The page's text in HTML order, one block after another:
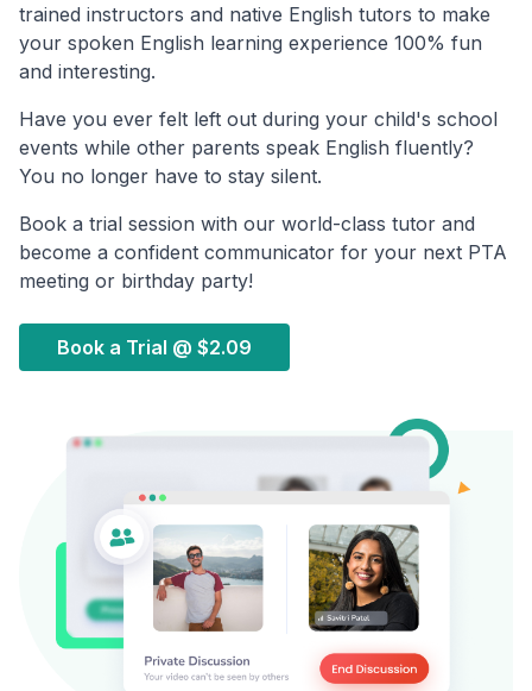
trained instructors and native English tutors to make
your spoken English learning experience 100% fun
and interesting.
Have you ever felt left out during your child's school
events while other parents speak English fluently?
You no longer have to stay silent.
Book a trial session with our world-class tutor and
become a confident communicator for your next PTA
meeting or birthday party!
Book a Trial @ $2.09